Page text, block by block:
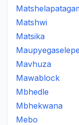
Matshwi
Matsika
Maupyegaselepe
Mavhuza
Mawablock
Mbhedle
Mbhekwana
Mebo